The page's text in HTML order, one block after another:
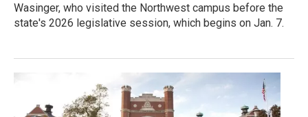
Wasinger, who visited the Northwest campus before the
state's 2026 legislative session, which begins on Jan. 7.